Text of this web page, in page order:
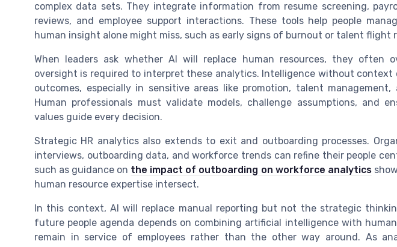
complex data sets. They integrate information from resume screening,
reviews, and employee support interactions. These tools help people
human insight alone might miss, such as early signs of burnout or talent flight
When leaders ask whether AI will replace human resources, they often
oversight is required to interpret these analytics. Intelligence without context
outcomes, especially in sensitive areas like promotion, talent management,
Human professionals must validate models, challenge assumptions, and
values guide every decision.
Strategic HR analytics also extends to exit and outboarding processes.
interviews, outboarding data, and workforce trends can refine their people
such as guidance on the impact of outboarding on workforce analytics
human resource expertise intersect.
In this context, AI will replace manual reporting but not the strategic
future people agenda depends on combining artificial intelligence with
remain in service of employees rather than the other way around. As